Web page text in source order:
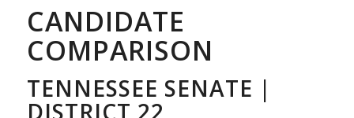
CANDIDATE
COMPARISON
TENNESSEE SENATE |
DISTRICT 22